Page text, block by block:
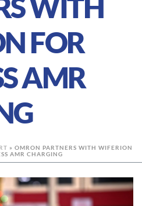
FOR
AMR
» OMRON PARTNERS WITH WIFERION
AMR CHARGING